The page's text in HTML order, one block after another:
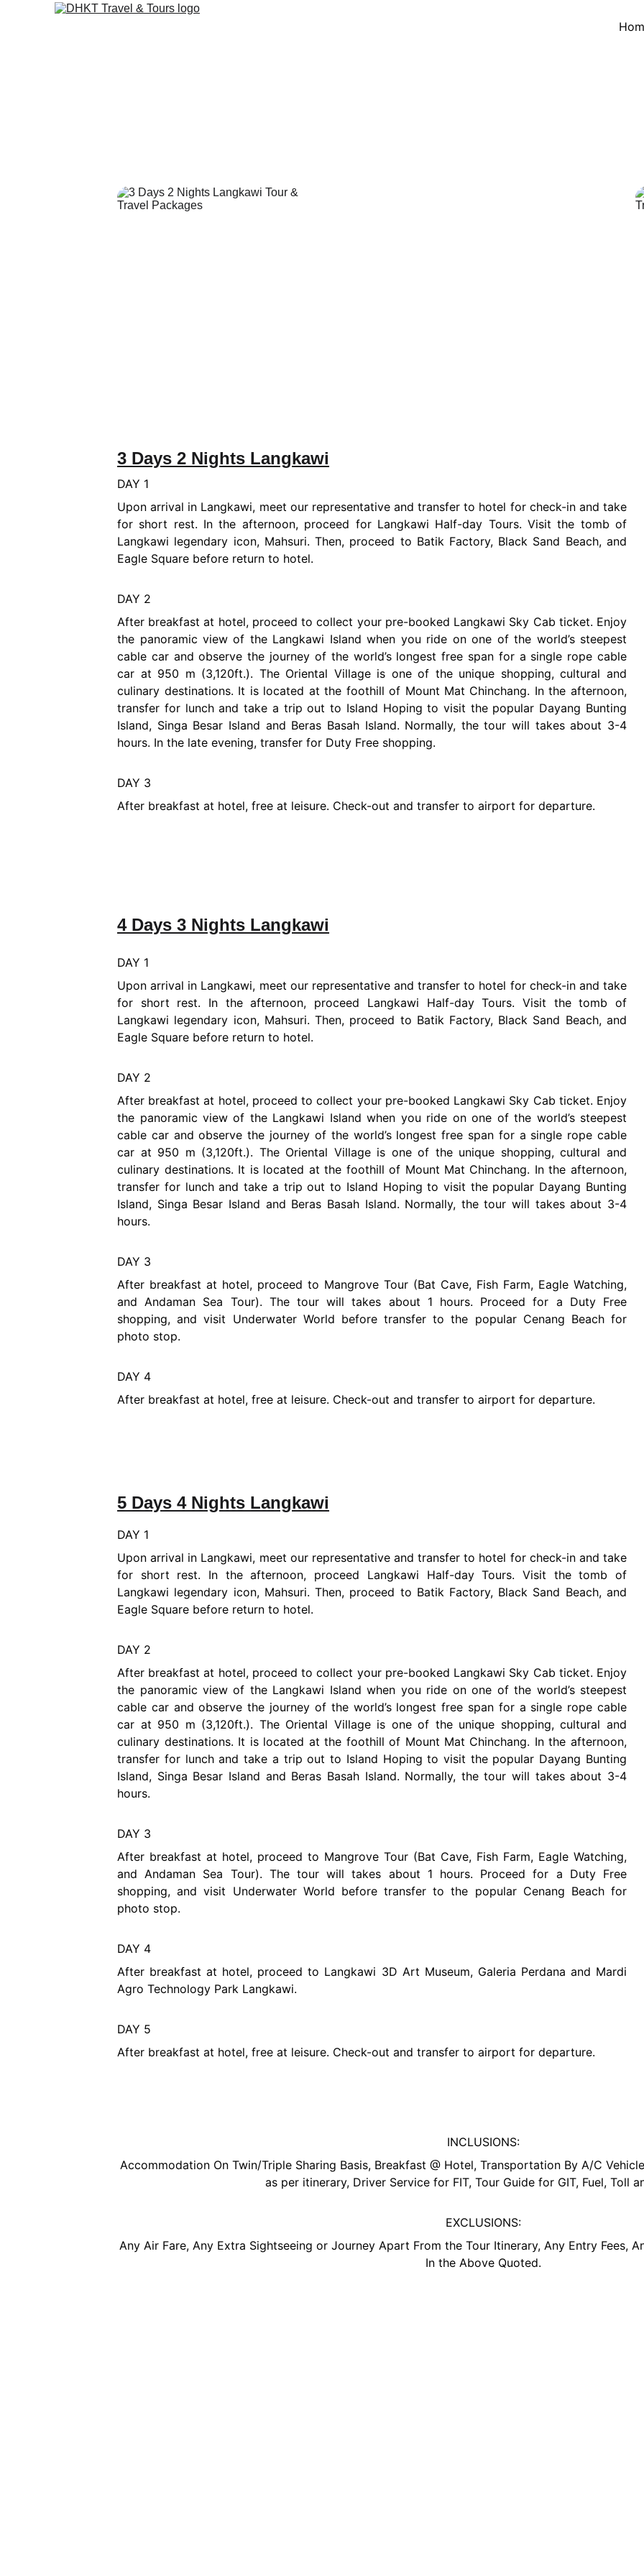
DAY 1
Upon arrival in Langkawi, meet our representative and transfer to hotel for check-in and take
for short rest. In the afternoon, proceed for Langkawi Half-day Tours. Visit the tomb of
Langkawi legendary icon, Mahsuri. Then, proceed to Batik Factory, Black Sand Beach, and
Eagle Square before return to hotel.
DAY 2
After breakfast at hotel, proceed to collect your pre-booked Langkawi Sky Cab ticket. Enjoy
the panoramic view of the Langkawi Island when you ride on one of the world’s steepest
cable car and observe the journey of the world’s longest free span for a single rope cable
car at 950 m (3,120ft.). The Oriental Village is one of the unique shopping, cultural and
culinary destinations. It is located at the foothill of Mount Mat Chinchang. In the afternoon,
transfer for lunch and take a trip out to Island Hoping to visit the popular Dayang Bunting
Island, Singa Besar Island and Beras Basah Island. Normally, the tour will takes about 3-4
hours. In the late evening, transfer for Duty Free shopping.
DAY 3
After breakfast at hotel, free at leisure. Check-out and transfer to airport for departure.
3 Days 2 Nights Langkawi
DAY 1
Upon arrival in Langkawi, meet our representative and transfer to hotel for check-in and take
for short rest. In the afternoon, proceed Langkawi Half-day Tours. Visit the tomb of
Langkawi legendary icon, Mahsuri. Then, proceed to Batik Factory, Black Sand Beach, and
Eagle Square before return to hotel.
DAY 2
After breakfast at hotel, proceed to collect your pre-booked Langkawi Sky Cab ticket. Enjoy
the panoramic view of the Langkawi Island when you ride on one of the world’s steepest
cable car and observe the journey of the world’s longest free span for a single rope cable
car at 950 m (3,120ft.). The Oriental Village is one of the unique shopping, cultural and
culinary destinations. It is located at the foothill of Mount Mat Chinchang. In the afternoon,
transfer for lunch and take a trip out to Island Hoping to visit the popular Dayang Bunting
Island, Singa Besar Island and Beras Basah Island. Normally, the tour will takes about 3-4
hours.
DAY 3
After breakfast at hotel, proceed to Mangrove Tour (Bat Cave, Fish Farm, Eagle Watching,
and Andaman Sea Tour). The tour will takes about 1 hours. Proceed for a Duty Free
shopping, and visit Underwater World before transfer to the popular Cenang Beach for
photo stop.
DAY 4
After breakfast at hotel, free at leisure. Check-out and transfer to airport for departure.
4 Days 3 Nights Langkawi
DAY 1
Upon arrival in Langkawi, meet our representative and transfer to hotel for check-in and take
for short rest. In the afternoon, proceed Langkawi Half-day Tours. Visit the tomb of
Langkawi legendary icon, Mahsuri. Then, proceed to Batik Factory, Black Sand Beach, and
Eagle Square before return to hotel.
DAY 2
After breakfast at hotel, proceed to collect your pre-booked Langkawi Sky Cab ticket. Enjoy
the panoramic view of the Langkawi Island when you ride on one of the world’s steepest
cable car and observe the journey of the world’s longest free span for a single rope cable
car at 950 m (3,120ft.). The Oriental Village is one of the unique shopping, cultural and
culinary destinations. It is located at the foothill of Mount Mat Chinchang. In the afternoon,
transfer for lunch and take a trip out to Island Hoping to visit the popular Dayang Bunting
Island, Singa Besar Island and Beras Basah Island. Normally, the tour will takes about 3-4
hours.
DAY 3
After breakfast at hotel, proceed to Mangrove Tour (Bat Cave, Fish Farm, Eagle Watching,
and Andaman Sea Tour). The tour will takes about 1 hours. Proceed for a Duty Free
shopping, and visit Underwater World before transfer to the popular Cenang Beach for
photo stop.
DAY 4
After breakfast at hotel, proceed to Langkawi 3D Art Museum, Galeria Perdana and Mardi
Agro Technology Park Langkawi.
DAY 5
After breakfast at hotel, free at leisure. Check-out and transfer to airport for departure.
5 Days 4 Nights Langkawi
INCLUSIONS:
Accommodation On Twin/Triple Sharing Basis, Breakfast @ Hotel, Transportation By A/C
as per itinerary, Driver Service for FIT, Tour Guide for GIT, Fuel, Toll
EXCLUSIONS:
Any Air Fare, Any Extra Sightseeing or Journey Apart From the Tour Itinerary, Any Entry Fees,
In the Above Quoted.